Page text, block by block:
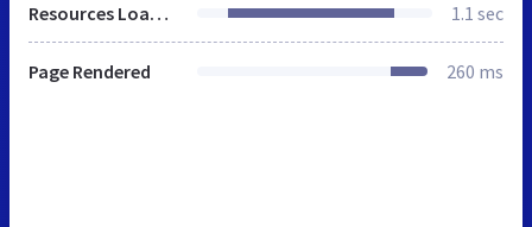
Resources Loaded 1.1 sec
Page Rendered 260 ms